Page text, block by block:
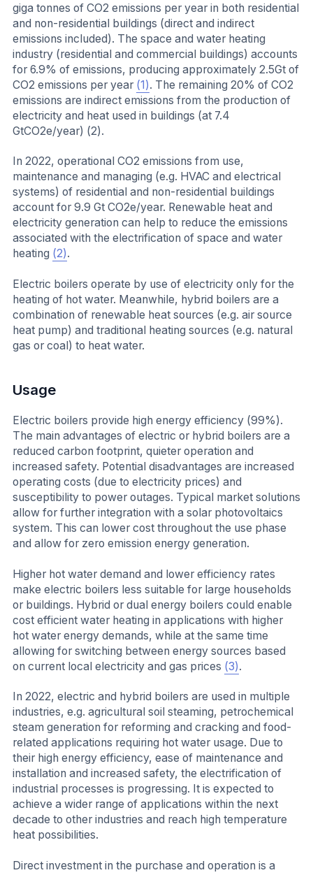
giga tonnes of CO2 emissions per year in both residential
and non-residential buildings (direct and indirect
emissions included). The space and water heating
industry (residential and commercial buildings) accounts
for 6.9% of emissions, producing approximately 2.5Gt of
CO2 emissions per year (1). The remaining 20% of CO2
emissions are indirect emissions from the production of
electricity and heat used in buildings (at 7.4
GtCO2e/year) (2).
In 2022, operational CO2 emissions from use,
maintenance and managing (e.g. HVAC and electrical
systems) of residential and non-residential buildings
account for 9.9 Gt CO2e/year. Renewable heat and
electricity generation can help to reduce the emissions
associated with the electrification of space and water
heating (2).
Electric boilers operate by use of electricity only for the
heating of hot water. Meanwhile, hybrid boilers are a
combination of renewable heat sources (e.g. air source
heat pump) and traditional heating sources (e.g. natural
gas or coal) to heat water.
Usage
Electric boilers provide high energy efficiency (99%).
The main advantages of electric or hybrid boilers are a
reduced carbon footprint, quieter operation and
increased safety. Potential disadvantages are increased
operating costs (due to electricity prices) and
susceptibility to power outages. Typical market solutions
allow for further integration with a solar photovoltaics
system. This can lower cost throughout the use phase
and allow for zero emission energy generation.
Higher hot water demand and lower efficiency rates
make electric boilers less suitable for large households
or buildings. Hybrid or dual energy boilers could enable
cost efficient water heating in applications with higher
hot water energy demands, while at the same time
allowing for switching between energy sources based
on current local electricity and gas prices (3).
In 2022, electric and hybrid boilers are used in multiple
industries, e.g. agricultural soil steaming, petrochemical
steam generation for reforming and cracking and food-
related applications requiring hot water usage. Due to
their high energy efficiency, ease of maintenance and
installation and increased safety, the electrification of
industrial processes is progressing. It is expected to
achieve a wider range of applications within the next
decade to other industries and reach high temperature
heat possibilities.
Direct investment in the purchase and operation is a